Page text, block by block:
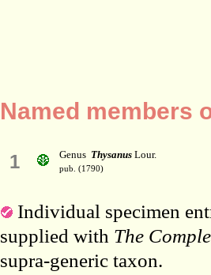
Named members
1 Genus Thysanus Lour.
pub. (1790)
Individual specimen
supplied with The
supra-generic taxon.